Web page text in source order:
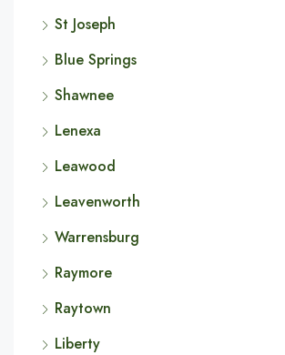
St Joseph
Blue Springs
Shawnee
Lenexa
Leawood
Leavenworth
Warrensburg
Raymore
Raytown
Liberty